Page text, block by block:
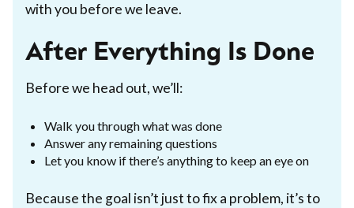
with you before we leave.
After Everything Is Done
Before we head out, we’ll:
Walk you through what was done
Answer any remaining questions
Let you know if there’s anything to keep an eye on
Because the goal isn’t just to fix a problem, it’s to